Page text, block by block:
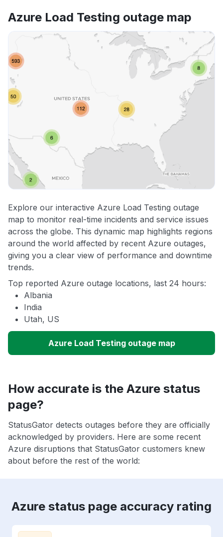
Azure Load Testing outage map
Explore our interactive Azure Load Testing outage
map to monitor real-time incidents and service issues
across the globe. This dynamic map highlights regions
around the world affected by recent Azure outages,
giving you a clear view of performance and downtime
trends.
Top reported Azure outage locations, last 24 hours:
Albania
India
Utah, US
Azure Load Testing outage map
How accurate is the Azure status
page?
StatusGator detects outages before they are officially
acknowledged by providers. Here are some recent
Azure disruptions that StatusGator customers knew
about before the rest of the world:
Azure status page accuracy rating